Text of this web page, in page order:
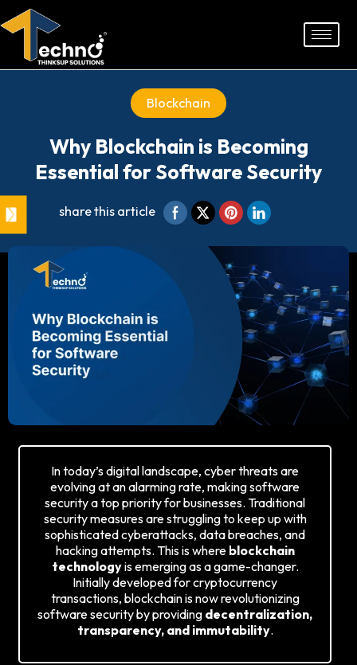
to
Blockchain
Why Blockchain is Becoming
Essential for Software Security
share this article
In today’s digital landscape, cyber threats are
evolving at an alarming rate, making software
security a top priority for businesses. Traditional
security measures are struggling to keep up with
sophisticated cyberattacks, data breaches, and
hacking attempts. This is where blockchain
technologyis emerging as a game-changer.
Initially developed for cryptocurrency
transactions, blockchain is now revolutionizing
software security by providing decentralization,
transparency, and immutability.